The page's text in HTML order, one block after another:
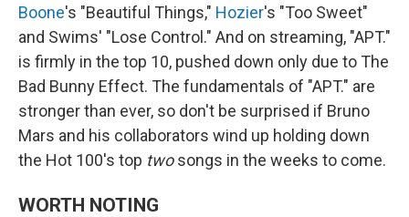
Boone's "Beautiful Things," Hozier's "Too Sweet"
and Swims' "Lose Control." And on streaming, "APT."
is firmly in the top 10, pushed down only due to The
Bad Bunny Effect. The fundamentals of "APT." are
stronger than ever, so don't be surprised if Bruno
Mars and his collaborators wind up holding down
the Hot 100's top twosongs in the weeks to come.
WORTH NOTING